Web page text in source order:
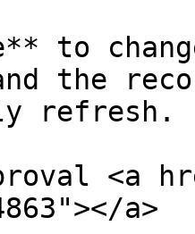
to
the
refresh.
<a
a>